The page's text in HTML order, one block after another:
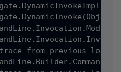
from previous